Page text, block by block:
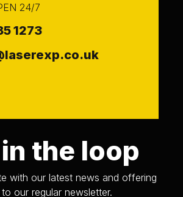
24/7
1273
the loop
with our latest news and offering
our regular newsletter.